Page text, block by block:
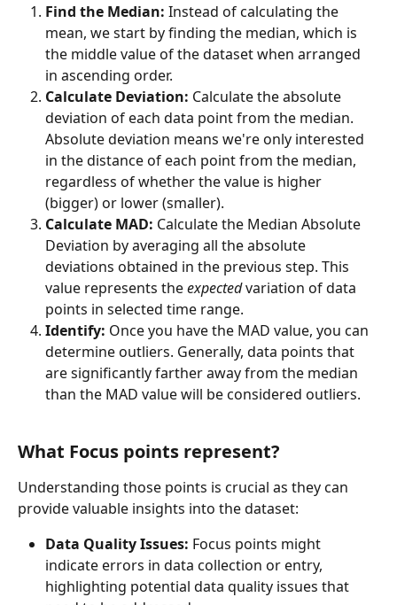
Find the Median: Instead of calculating the
mean, we start by finding the median, which is
the middle value of the dataset when arranged
in ascending order.
Calculate Deviation: Calculate the absolute
deviation of each data point from the median.
Absolute deviation means we're only interested
in the distance of each point from the median,
regardless of whether the value is higher
(bigger) or lower (smaller).
Calculate MAD: Calculate the Median Absolute
Deviation by averaging all the absolute
deviations obtained in the previous step. This
value represents the expected variation of data
points in selected time range.
Identify: Once you have the MAD value, you can
determine outliers. Generally, data points that
are significantly farther away from the median
than the MAD value will be considered outliers.
What Focus points represent?
Understanding those points is crucial as they can
provide valuable insights into the dataset:
Data Quality Issues: Focus points might
indicate errors in data collection or entry,
highlighting potential data quality issues that